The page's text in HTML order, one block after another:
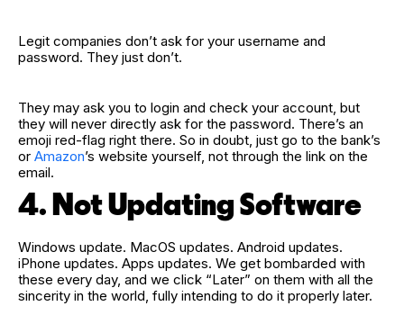
Legit companies don’t ask for your username and
password. They just don’t.
They may ask you to login and check your account, but
they will never directly ask for the password. There’s an
emoji red‑flag right there. So in doubt, just go to the bank’s
or Amazon’s website yourself, not through the link on the
email.
4. Not Updating Software
Windows update. MacOS updates. Android updates.
iPhone updates. Apps updates. We get bombarded with
these every day, and we click “Later” on them with all the
sincerity in the world, fully intending to do it properly later.